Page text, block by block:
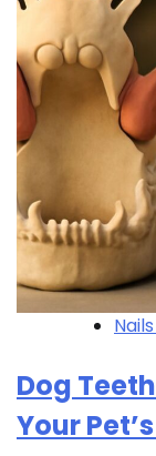
Dog
Your